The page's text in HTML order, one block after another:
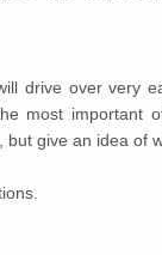
drive over very
most important
give an idea of